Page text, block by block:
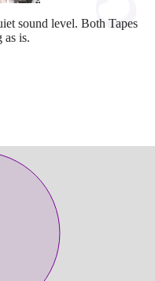
sound level. Both Tapes
as is.